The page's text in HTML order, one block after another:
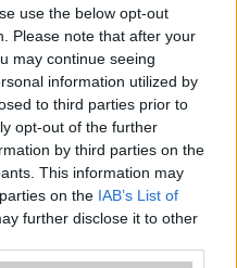
use the below opt-out
Please note that after your
may continue seeing
information utilized by
to third parties prior to
opt-out of the further
by third parties on the
This information may
on the IAB’s List of
further disclose it to other